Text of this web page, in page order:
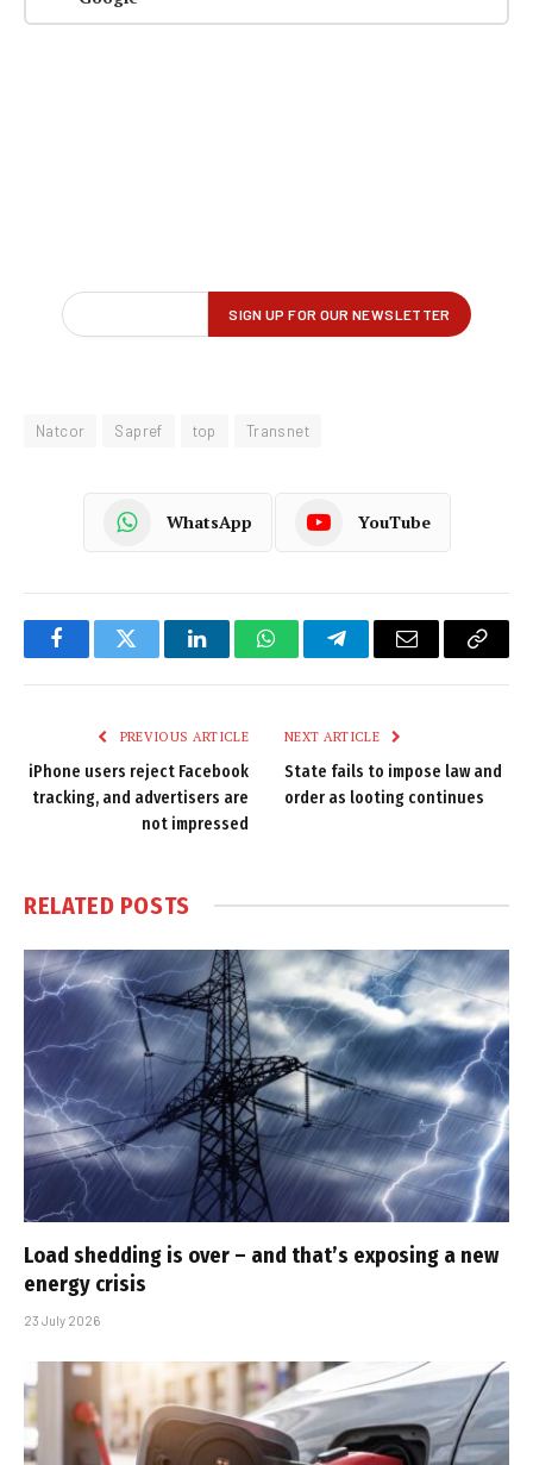
Natcor Sapref top Transnet
WhatsApp YouTube
FacebookTwitter LinkedInWhatsAppTelegramEmail
Copy
PREVIOUS ARTICLE
iPhone users reject Facebook
tracking, and advertisers are
not impressed
NEXT ARTICLE
State fails to impose law and
order as looting continues
RELATED POSTS
Load shedding is over – and that’s exposing a new
energy crisis
23 July 2026